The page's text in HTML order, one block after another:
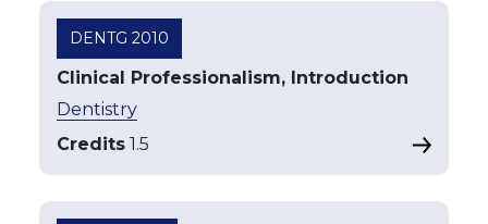
DENTG 2010
Clinical Professionalism, Introduction
Dentistry
Credits 1.5